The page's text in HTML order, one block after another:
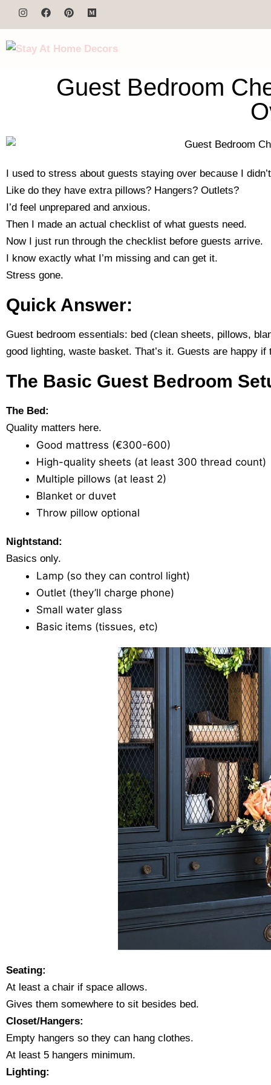
Guest Bedroom
I used to stress about guests staying over because I
Like do they have extra pillows? Hangers? Outlets?
I’d feel unprepared and anxious.
Then I made an actual checklist of what guests need.
Now I just run through the checklist before guests arrive.
I know exactly what I’m missing and can get it.
Stress gone.
Quick Answer:
Guest bedroom essentials: bed (clean sheets, pillows,
good lighting, waste basket. That’s it. Guests are happy if
The Basic Guest Bedroom
The Bed:
Quality matters here.
Good mattress (€300-600)
High-quality sheets (at least 300 thread count)
Multiple pillows (at least 2)
Blanket or duvet
Throw pillow optional
Nightstand:
Basics only.
Lamp (so they can control light)
Outlet (they’ll charge phone)
Small water glass
Basic items (tissues, etc)
Seating:
At least a chair if space allows.
Gives them somewhere to sit besides bed.
Closet/Hangers:
Empty hangers so they can hang clothes.
At least 5 hangers minimum.
Lighting: